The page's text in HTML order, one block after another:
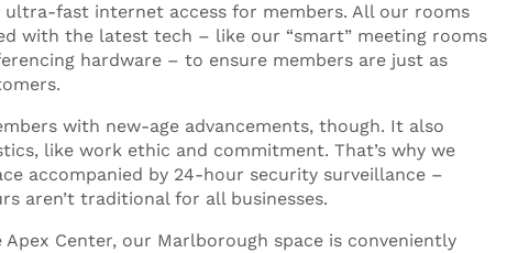
fast internet access for members. All our rooms
with the latest tech – like our “smart” meeting rooms
hardware – to ensure members are just as
with new-age advancements, though. It also
like work ethic and commitment. That’s why we
accompanied by 24-hour security surveillance –
aren’t traditional for all businesses.
Center, our Marlborough space is conveniently